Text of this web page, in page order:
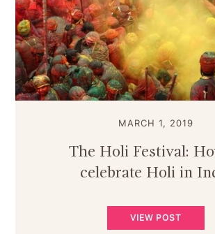
MARCH 1, 2019
The Holi Festival:
celebrate Holi in
VIEW POST